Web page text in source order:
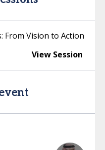
From Vision to Action
View Session